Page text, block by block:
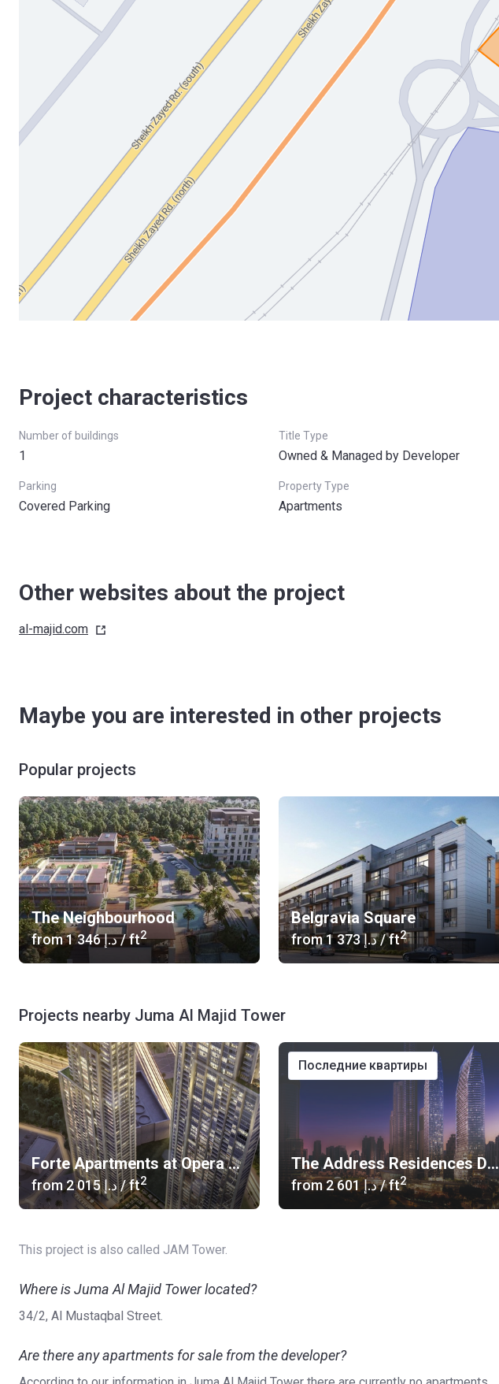
Project characteristics
Number of buildings
1
Title Type
Owned & Managed by Developer
Parking
Covered Parking
Property Type
Apartments
Other websites about the project
al-majid.com
Maybe you are interested in other projects
Popular projects
The Neighbourhood
from ‍1 346 د.إ/ ft2
Belgravia Square
from ‍1 373 د.إ/ ft2
Projects nearby Juma Al Majid Tower
Forte Apartments at Opera District
from ‍2 015 د.إ/ ft2
The Address Residences Dubai Opera
from ‍2 601 د.إ/ ft2
последние квартиры
This project is also called JAM Tower.
Where is Juma Al Majid Tower located?
34/2, Al Mustaqbal Street.
Are there any apartments for sale from the developer?